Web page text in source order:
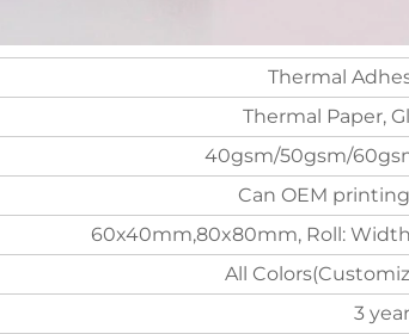
Thermal
Thermal Paper,
40gsm/50gsm/
Can OEM
60x40mm,80x80mm, Roll:
All
3